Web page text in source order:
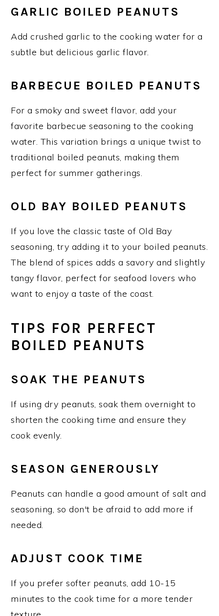
GARLIC BOILED PEANUTS
Add crushed garlic to the cooking water for a
subtle but delicious garlic flavor.
BARBECUE BOILED PEANUTS
For a smoky and sweet flavor, add your
favorite barbecue seasoning to the cooking
water. This variation brings a unique twist to
traditional boiled peanuts, making them
perfect for summer gatherings.
OLD BAY BOILED PEANUTS
If you love the classic taste of Old Bay
seasoning, try adding it to your boiled peanuts.
The blend of spices adds a savory and slightly
tangy flavor, perfect for seafood lovers who
want to enjoy a taste of the coast.
TIPS FOR PERFECT
BOILED PEANUTS
SOAK THE PEANUTS
If using dry peanuts, soak them overnight to
shorten the cooking time and ensure they
cook evenly.
SEASON GENEROUSLY
Peanuts can handle a good amount of salt and
seasoning, so don't be afraid to add more if
needed.
ADJUST COOK TIME
If you prefer softer peanuts, add 10-15
minutes to the cook time for a more tender